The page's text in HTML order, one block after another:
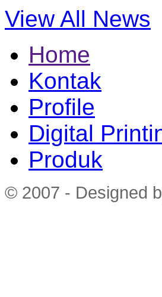
View All News
Home
Kontak
Profile
Digital
Produk
© 2007 - Designed